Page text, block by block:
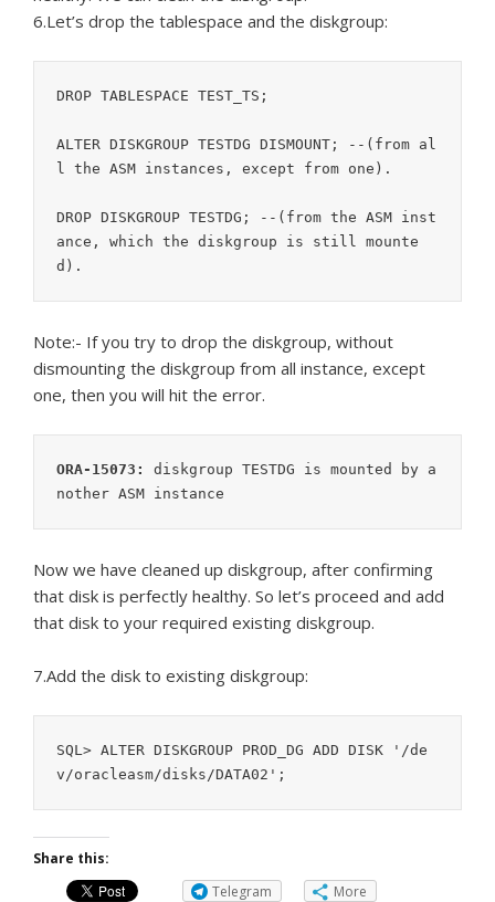
6.Let’s drop the tablespace and the diskgroup:
DROP TABLESPACE TEST_TS;
ALTER DISKGROUP TESTDG DISMOUNT; --(from al
l the ASM instances, except from one).
DROP DISKGROUP TESTDG; --(from the ASM inst
ance, which the diskgroup is still mounte
Note:- If you try to drop the diskgroup, without
dismounting the diskgroup from all instance, except
one, then you will hit the error.
ORA-15073:
diskgroup TESTDG is mounted by a
Now we have cleaned up diskgroup, after confirming
that disk is perfectly healthy. So let’s proceed and add
that disk to your required existing diskgroup.
7.Add the disk to existing diskgroup:
SQL> ALTER DISKGROUP PROD_DG ADD DISK '/de
Share this:
Telegram
More